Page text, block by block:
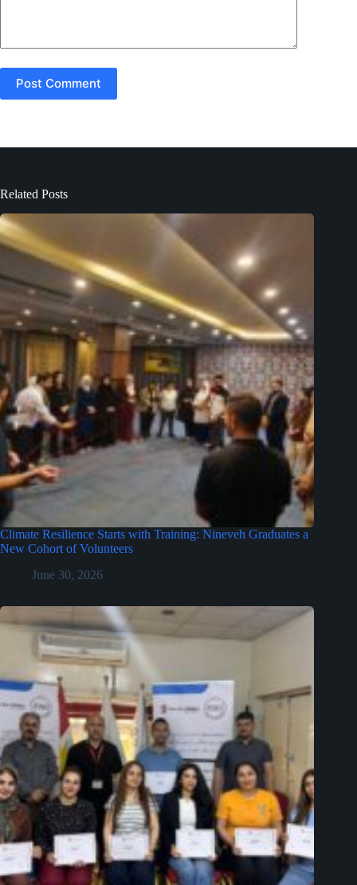
Post Comment
Related Posts
Climate Resilience Starts with Training: Nineveh Graduates a
New Cohort of Volunteers
June 30, 2026